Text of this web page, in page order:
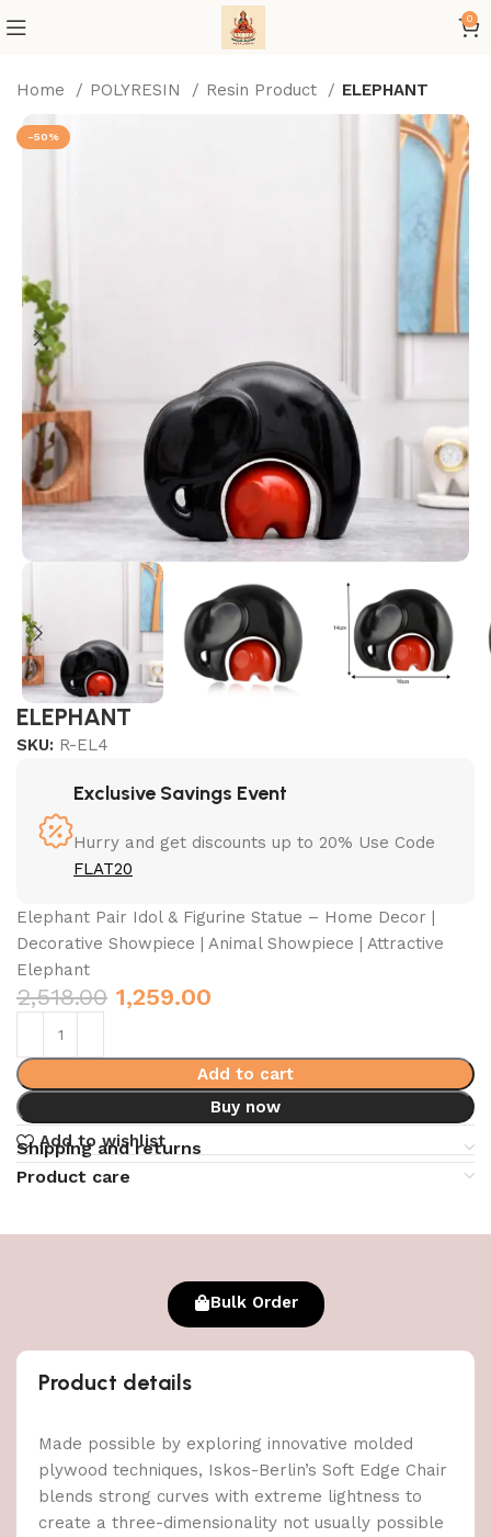
0
Home POLYRESIN Resin Product ELEPHANT
-50%
ELEPHANT
SKU: R-EL4
Exclusive Savings Event
Hurry and get discounts up to 20% Use Code
FLAT20
Elephant Pair Idol & Figurine Statue – Home Decor |
Decorative Showpiece | Animal Showpiece | Attractive
Elephant
2,518.00 1,259.00
Add to cart
Buy now
Add to wishlist
Shipping and returns
Product care
Bulk Order
Product details
Made possible by exploring innovative molded
plywood techniques, Iskos-Berlin’s Soft Edge Chair
blends strong curves with extreme lightness to
create a three-dimensionality not usually possible